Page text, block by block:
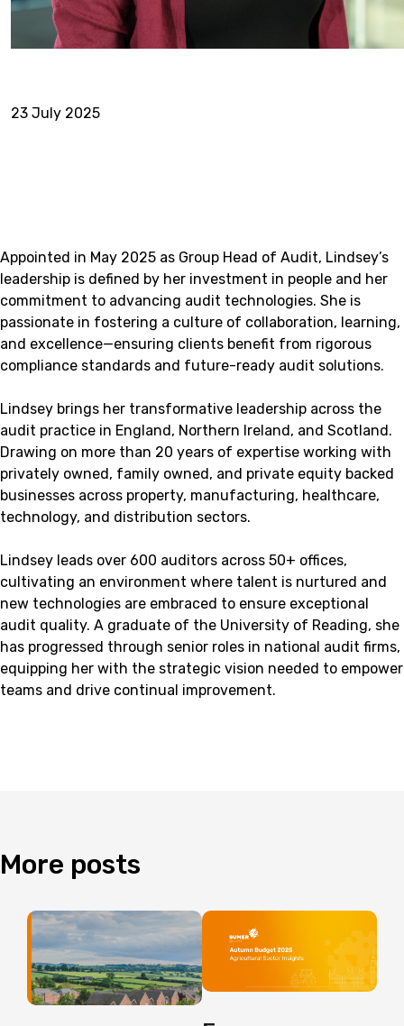
23 July 2025
Appointed in May 2025 as Group Head of Audit, Lindsey’s
leadership is defined by her investment in people and her
commitment to advancing audit technologies. She is
passionate in fostering a culture of collaboration, learning,
and excellence—ensuring clients benefit from rigorous
compliance standards and future-ready audit solutions.
Lindsey brings her transformative leadership across the
audit practice in England, Northern Ireland, and Scotland.
Drawing on more than 20 years of expertise working with
privately owned, family owned, and private equity backed
businesses across property, manufacturing, healthcare,
technology, and distribution sectors.
Lindsey leads over 600 auditors across 50+ offices,
cultivating an environment where talent is nurtured and
new technologies are embraced to ensure exceptional
audit quality. A graduate of the University of Reading, she
has progressed through senior roles in national audit firms,
equipping her with the strategic vision needed to empower
teams and drive continual improvement.
More posts